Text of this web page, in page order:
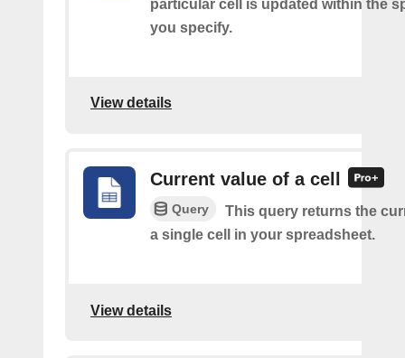
particular cell is updated within the
you specify.
View details
Current value of a cell
Query
This query returns the
a single cell in your spreadsheet.
View details